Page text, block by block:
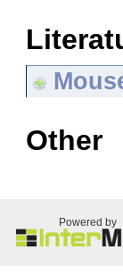
Other
Powered by